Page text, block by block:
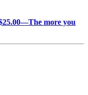
more you